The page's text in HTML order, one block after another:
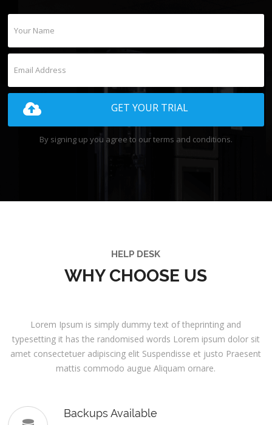
GET YOUR TRIAL
By signing up you agree to our terms and conditions.
HELP DESK
WHY CHOOSE US
Lorem Ipsum is simply dummy text of theprinting and
typesetting it has the randomised words Lorem ipsum dolor sit
amet consectetuer adipiscing elit Suspendisse et justo Praesent
mattis commodo augue Aliquam ornare.
Backups Available